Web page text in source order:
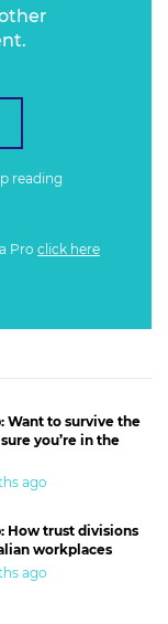
reading
Pro click here
Want to survive the
you’re in the
ago
How trust divisions
workplaces
ago